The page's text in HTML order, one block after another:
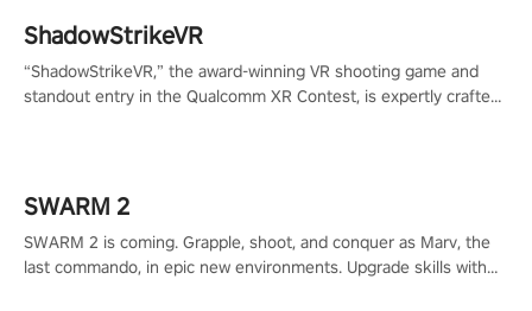
ShadowStrikeVR
“ShadowStrikeVR,” the award-winning VR shooting game and
standout entry in the Qualcomm XR Contest, is expertly crafted
SWARM 2
SWARM 2 is coming. Grapple, shoot, and conquer as Marv, the
last commando, in epic new environments. Upgrade skills with